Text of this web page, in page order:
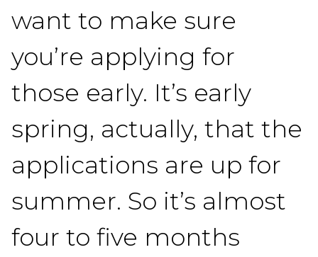
want to make sure
you’re applying for
those early. It’s early
spring, actually, that the
applications are up for
summer. So it’s almost
four to five months